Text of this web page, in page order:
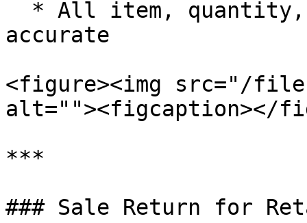
accurate
<figure><img src="/files/
alt=""><figcaption></
***
### Sale Return for